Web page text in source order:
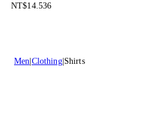
NT$14.536
Men Clothing Shirts